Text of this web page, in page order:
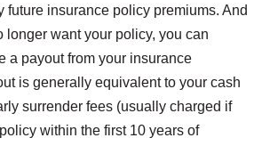
future insurance policy premiums. And
longer want your policy, you can
a payout from your insurance
is generally equivalent to your cash
surrender fees (usually charged if
within the first 10 years of